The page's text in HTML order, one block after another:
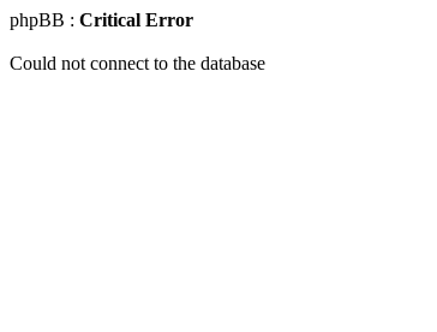
phpBB : Critical Error
Could not connect to the database